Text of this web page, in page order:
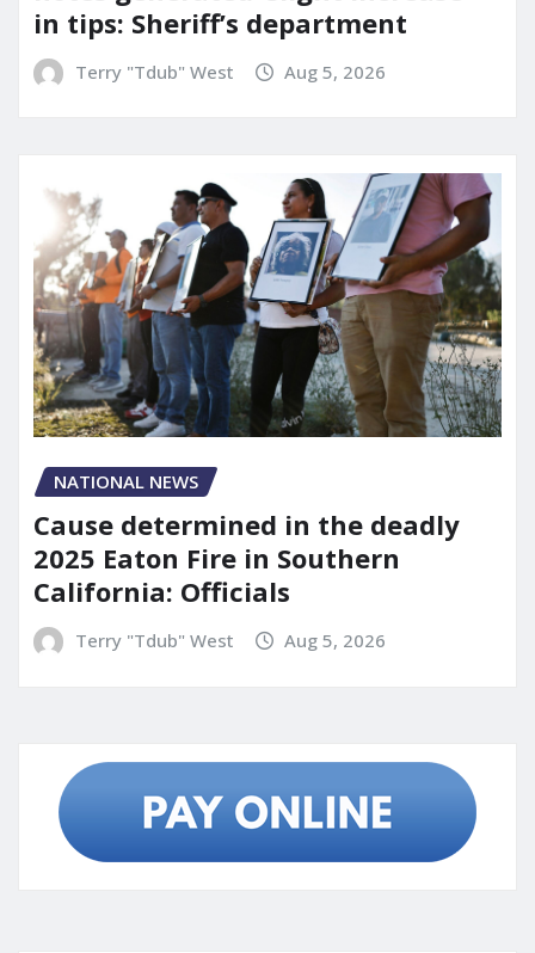
in tips: Sheriff’s department
Terry "Tdub" West Aug 5, 2026
NATIONAL NEWS
Cause determined in the deadly
2025 Eaton Fire in Southern
California: Officials
Terry "Tdub" West Aug 5, 2026